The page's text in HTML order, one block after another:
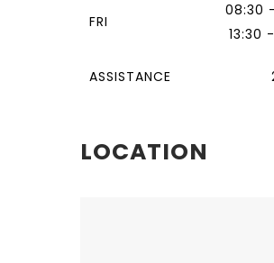
FRI
08:30
13:30
ASSISTANCE
LOCATION